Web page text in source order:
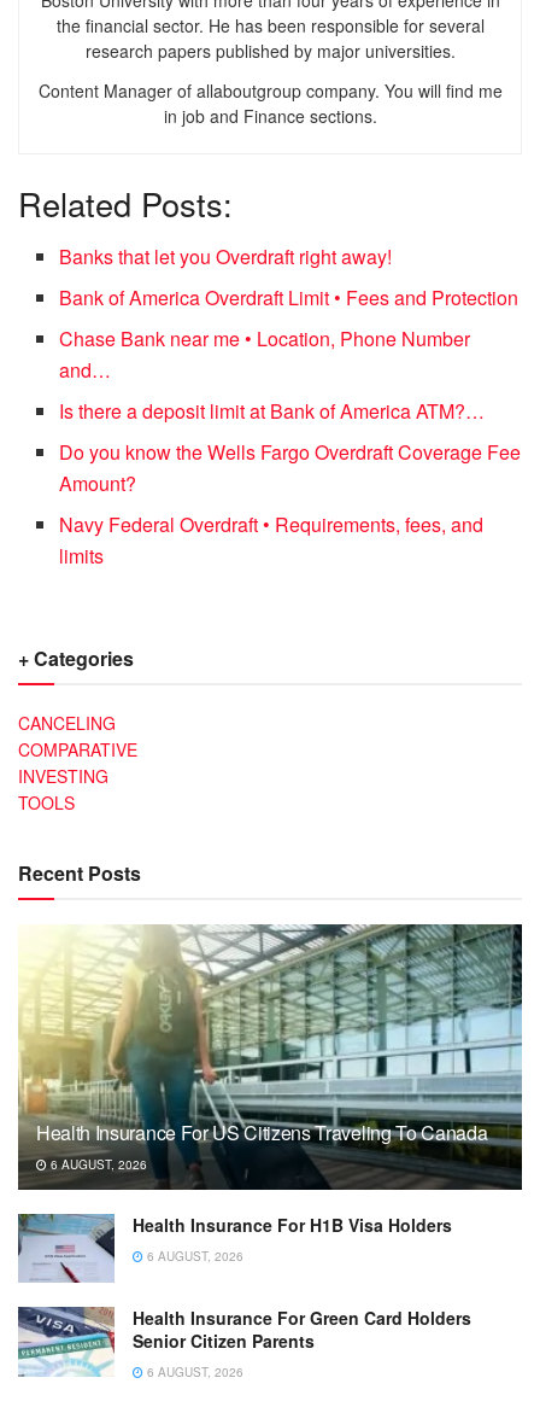
the financial sector. He has been responsible for several
research papers published by major universities.
Content Manager of allaboutgroup company. You will find me
in job and Finance sections.
Related Posts:
Banks that let you Overdraft right away!
Bank of America Overdraft Limit • Fees and Protection
Chase Bank near me • Location, Phone Number
and…
Is there a deposit limit at Bank of America ATM?…
Do you know the Wells Fargo Overdraft Coverage Fee
Amount?
Navy Federal Overdraft • Requirements, fees, and
limits
+ Categories
CANCELING
COMPARATIVE
INVESTING
TOOLS
Recent Posts
Health Insurance For US Citizens Traveling To Canada
6 AUGUST, 2026
Health Insurance For H1B Visa Holders
6 AUGUST, 2026
Health Insurance For Green Card Holders
Senior Citizen Parents
6 AUGUST, 2026